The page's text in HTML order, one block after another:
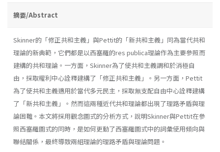
摘要/Abstract
Skinner的「修正共和主義」與Pettit的「新共和主義」同為當代共和
理論的新典範，它們都是以西塞羅的res publica理論作為主要參照而
建構的共和理論。一方面，Skinner為了使共和主義調和於消極自
由，採取權利中心詮釋建構了「修正共和主義」。另一方面，Pettit
為了使共和主義適用於當代多元民主，採取無支配自由中心詮釋建構
了「新共和主義」。然而這兩種近代共和理論都出現了理路矛盾與理
論困難。本文將採用觀念圖式的分析方式，說明Skinner與Pettit在參
照西塞羅圖式的同時，是如何更動了西塞羅圖式中的詞彙使用傾向與
聯結關係，最終導致兩組理論的理路矛盾與理論問題。